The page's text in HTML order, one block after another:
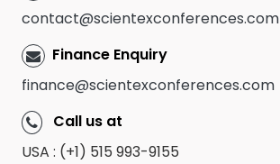
contact@scientexconferences.com
Finance Enquiry
finance@scientexconferences.com
Call us at
USA : (+1) 515 993-9155